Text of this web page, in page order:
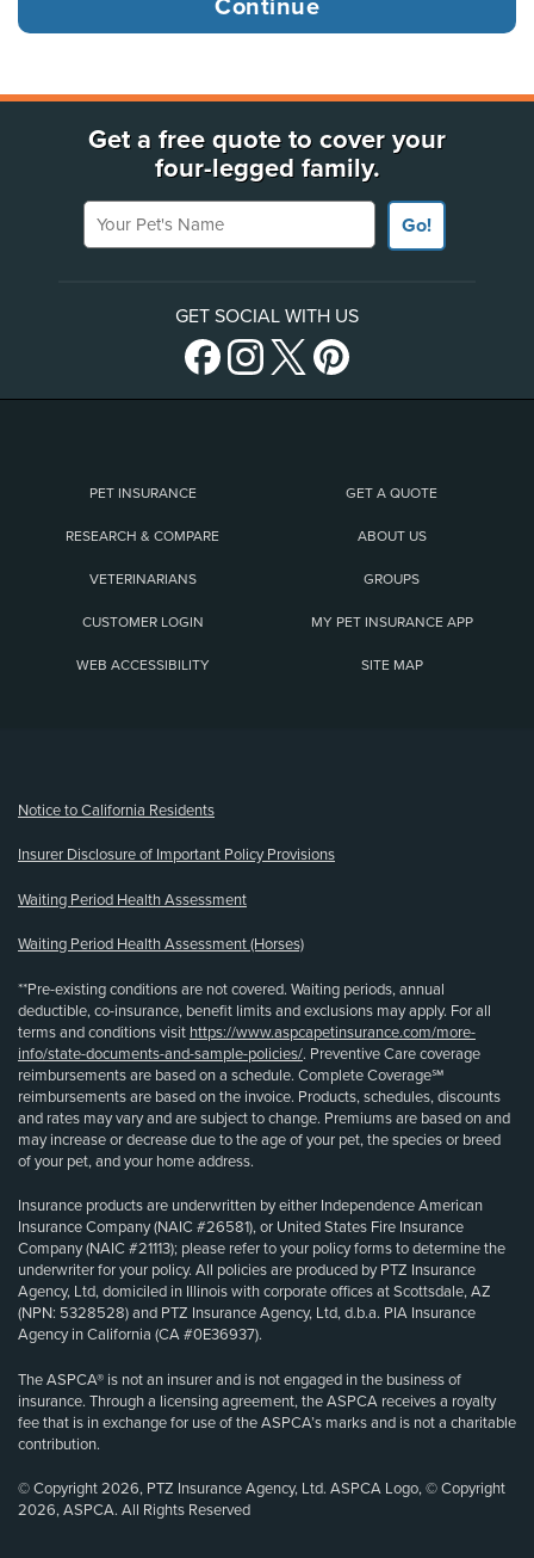
Get a free quote to cover your
four-legged family.
Your Pet's Name
Go!
GET SOCIAL WITH US
PET INSURANCE GET A QUOTE
RESEARCH & COMPARE ABOUT US
VETERINARIANS GROUPS
CUSTOMER LOGIN MY PET INSURANCE APP
WEB ACCESSIBILITY SITE MAP
Notice to California Residents
Insurer Disclosure of Important Policy Provisions
Waiting Period Health Assessment
Waiting Period Health Assessment (Horses)
**Pre-existing conditions are not covered. Waiting periods, annual
deductible, co-insurance, benefit limits and exclusions may apply. For all
terms and conditions visit https://www.aspcapetinsurance.com/more-
info/state-documents-and-sample-policies/. Preventive Care coverage
reimbursements are based on a schedule. Complete Coverage℠
reimbursements are based on the invoice. Products, schedules, discounts
and rates may vary and are subject to change. Premiums are based on and
may increase or decrease due to the age of your pet, the species or breed
of your pet, and your home address.
Insurance products are underwritten by either Independence American
Insurance Company (NAIC #26581), or United States Fire Insurance
Company (NAIC #21113); please refer to your policy forms to determine the
underwriter for your policy. All policies are produced by PTZ Insurance
Agency, Ltd, domiciled in Illinois with corporate offices at Scottsdale, AZ
(NPN: 5328528) and PTZ Insurance Agency, Ltd, d.b.a. PIA Insurance
Agency in California (CA #0E36937).
The ASPCA® is not an insurer and is not engaged in the business of
insurance. Through a licensing agreement, the ASPCA receives a royalty
fee that is in exchange for use of the ASPCA’s marks and is not a charitable
contribution.
© Copyright 2026, PTZ Insurance Agency, Ltd. ASPCA Logo, © Copyright
2026, ASPCA. All Rights Reserved